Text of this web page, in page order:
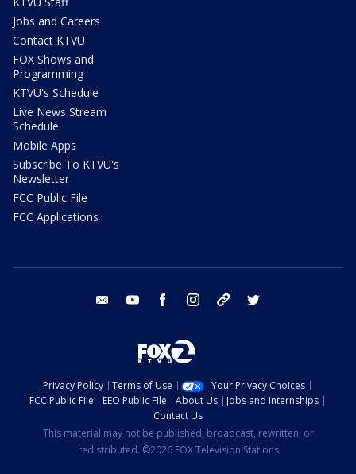
Jobs and Careers
Contact KTVU
FOX Shows and
Programming
KTVU's Schedule
Live News Stream
Schedule
Mobile Apps
Subscribe To KTVU's
Newsletter
FCC Public File
FCC Applications
email youtube facebook instagram tik tok
Privacy Policy Terms of Use
Your Privacy Choices
FCC Public File
EEO Public File About Us
Jobs and Internships
Contact Us
This material may not be published, broadcast, rewritten, or
redistributed. ©2026 FOX Television Stations